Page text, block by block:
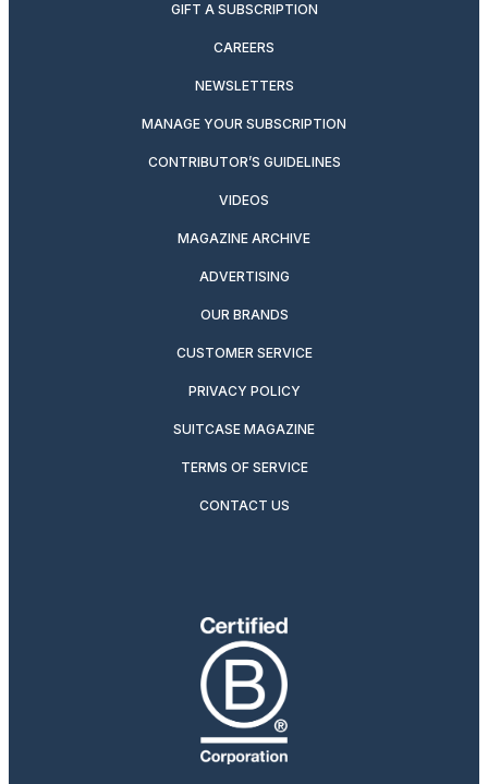
GIFT A SUBSCRIPTION
CAREERS
NEWSLETTERS
MANAGE YOUR SUBSCRIPTION
CONTRIBUTOR’S GUIDELINES
VIDEOS
MAGAZINE ARCHIVE
ADVERTISING
OUR BRANDS
CUSTOMER SERVICE
PRIVACY POLICY
SUITCASE MAGAZINE
TERMS OF SERVICE
CONTACT US